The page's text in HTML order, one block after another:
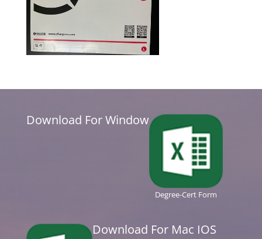
Download For Window
Degree-Cert Form
Download For Mac IOS